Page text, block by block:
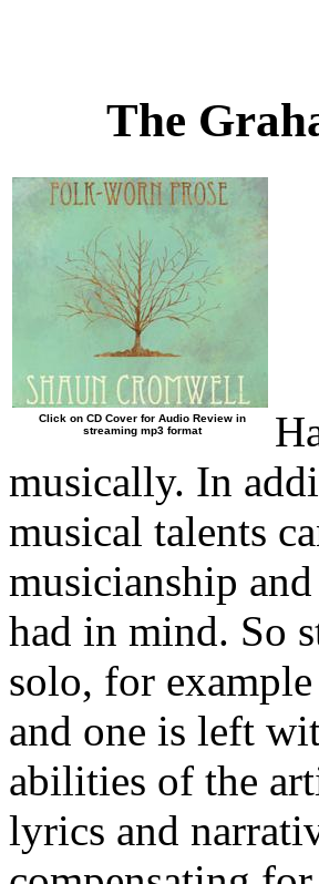
The
Click on CD Cover for Audio Review in
streaming mp3 format
musically. In
musical talents
musicianship
had in mind. So
solo, for
and one is left
abilities of the
lyrics and